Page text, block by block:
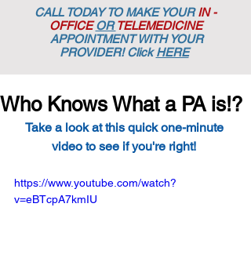
CALL TODAY TO MAKE YOURIN -
OFFICE ORTELEMEDICINE
APPOINTMENTWITH YOUR
PROVIDER! ClickHERE
Who Knows What a PA is!?
Take a look at this quick one-minute
video to see if you're right!
https://www.youtube.com/watch?
v=eBTcpA7kmIU